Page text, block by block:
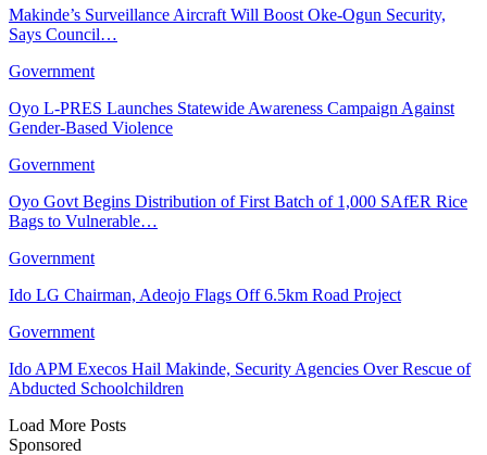
Makinde’s Surveillance Aircraft Will Boost Oke-Ogun Security,
Says Council…
Government
Oyo L-PRES Launches Statewide Awareness Campaign Against
Gender-Based Violence
Government
Oyo Govt Begins Distribution of First Batch of 1,000 SAfER Rice
Bags to Vulnerable…
Government
Ido LG Chairman, Adeojo Flags Off 6.5km Road Project
Government
Ido APM Execos Hail Makinde, Security Agencies Over Rescue of
Abducted Schoolchildren
Load More Posts
Sponsored